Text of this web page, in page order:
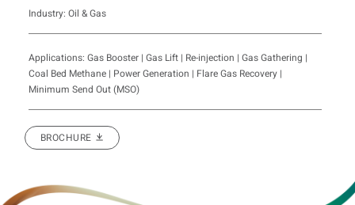
Industry: Oil & Gas
Applications: Gas Booster | Gas Lift | Re-injection | Gas Gathering |
Coal Bed Methane | Power Generation | Flare Gas Recovery |
Minimum Send Out (MSO)
BROCHURE